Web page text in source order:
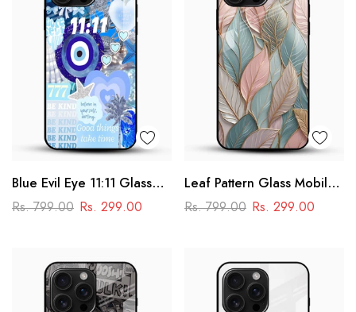
Blue Evil Eye 11:11 Glass
Mobile Cover – Aesthetic
Rs. 799.00 Rs. 299.00
Leaf Pattern Glass Mobile
Case
Rs. 799.00 Rs. 299.00